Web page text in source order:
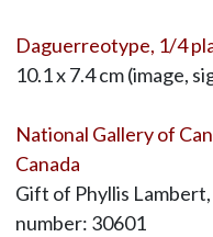
Daguerreotype, 1/4
10.1 x 7.4 cm (image,
National Gallery of
Canada
Gift of Phyllis
number: 30601